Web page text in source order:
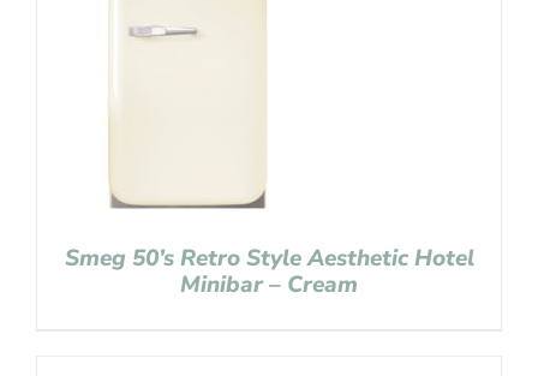
Smeg 50’s Retro Style Aesthetic Hotel
Minibar – Cream